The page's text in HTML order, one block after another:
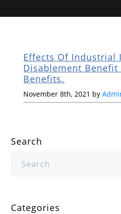
Effects Of Industrial
Disablement Benefit
Benefits.
November 8th, 2021 by
Search
Categories